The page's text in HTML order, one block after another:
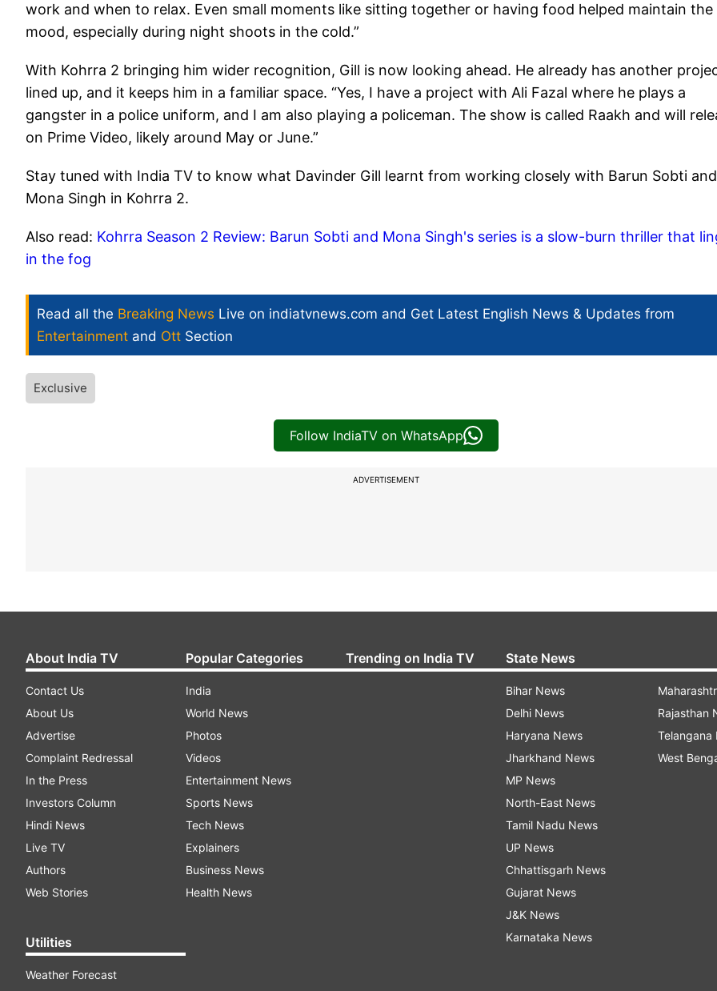
work and when to relax. Even small moments like sitting together or having food helped maintain the
mood, especially during night shoots in the cold.”
With Kohrra 2 bringing him wider recognition, Gill is now looking ahead. He already has another
lined up, and it keeps him in a familiar space. “Yes, I have a project with Ali Fazal where he plays a
gangster in a police uniform, and I am also playing a policeman. The show is called Raakh and will
on Prime Video, likely around May or June.”
Stay tuned with India TV to know what Davinder Gill learnt from working closely with Barun Sobti and
Mona Singh in Kohrra 2.
Also read: Kohrra Season 2 Review: Barun Sobti and Mona Singh's series is a slow-burn thriller that
in the fog
Read all the Breaking News Live on indiatvnews.com and Get Latest English News & Updates from
Entertainment and Ott Section
Exclusive
Follow IndiaTV on WhatsApp
ADVERTISEMENT
About India TV
Contact Us
About Us
Advertise
Complaint Redressal
In the Press
Investors Column
Hindi News
Live TV
Authors
Web Stories
Utilities
Weather Forecast
Popular Categories
India
World News
Photos
Videos
Entertainment News
Sports News
Tech News
Explainers
Business News
Health News
Trending on India TV State News
Bihar News
Delhi News
Haryana News
Jharkhand News
MP News
North-East News
Tamil Nadu News
UP News
Chhattisgarh News
Gujarat News
J&K News
Karnataka News
Rajasthan
Telangana
West